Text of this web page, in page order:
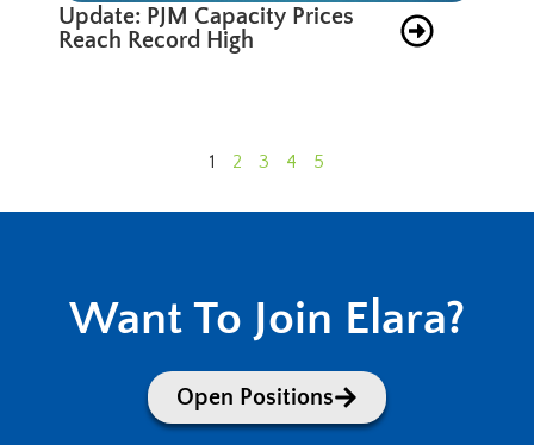
Update: PJM Capacity Prices
Reach Record High
1 2 3 4 5
Want To Join Elara?
Open Positions